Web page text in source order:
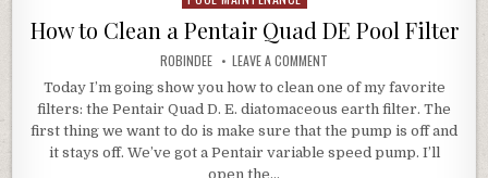
How to Clean a Pentair Quad DE Pool Filter
AUTHOR:
ROBINDEE LEAVE A COMMENT
Today I’m going show you how to clean one of my favorite
filters: the Pentair Quad D. E. diatomaceous earth filter. The
first thing we want to do is make sure that the pump is off and
it stays off. We’ve got a Pentair variable speed pump. I’ll
open the…